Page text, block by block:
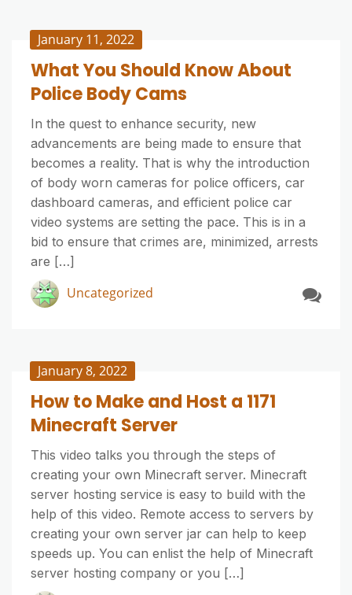
January 11, 2022
What You Should Know About
Police Body Cams
In the quest to enhance security, new
advancements are being made to ensure that
becomes a reality. That is why the introduction
of body worn cameras for police officers, car
dashboard cameras, and efficient police car
video systems are setting the pace. This is in a
bid to ensure that crimes are, minimized, arrests
are […]
Uncategorized
January 8, 2022
How to Make and Host a 1171
Minecraft Server
This video talks you through the steps of
creating your own Minecraft server. Minecraft
server hosting service is easy to build with the
help of this video. Remote access to servers by
creating your own server jar can help to keep
speeds up. You can enlist the help of Minecraft
server hosting company or you […]